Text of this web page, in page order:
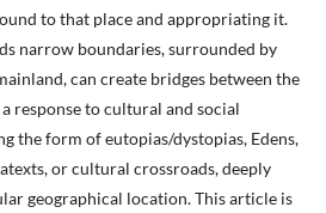
to that place and appropriating it.
narrow boundaries, surrounded by
can create bridges between the
response to cultural and social
the form of eutopias/dystopias, Edens,
or cultural crossroads, deeply
geographical location. This article is